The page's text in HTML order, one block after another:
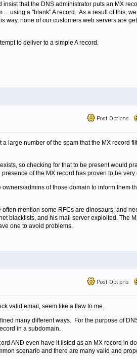
that the DNS administrator puts an MX
... using a "blank" A record. As a result of this,
none of our customers web servers are
to deliver to a simple A record.
Post Options
large number of the spam that the MX record
so checking for that to be present would
of the MX record has proven to be very
admins of those domain to inform them
mention some RFCs are dinosaurs, and
blacklists, and his mail server exploited. The
one to avoid problems.
Post Options
valid email, seem like a flaw to me.
many different ways. For the purpose of
in a subdomain.
AND even have it listed as an MX record in
scenario and there are many valid and